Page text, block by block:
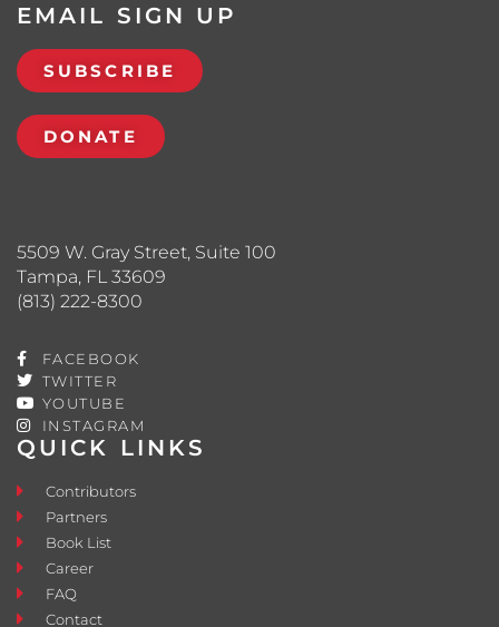
QUICK LINKS
Contributors
Partners
Book List
Career
FAQ
Contact
5509 W. Gray Street, Suite 100
Tampa, FL 33609
(813) 222-8300
FACEBOOK
TWITTER
YOUTUBE
INSTAGRAM
EMAIL SIGN UP
SUBSCRIBE
DONATE